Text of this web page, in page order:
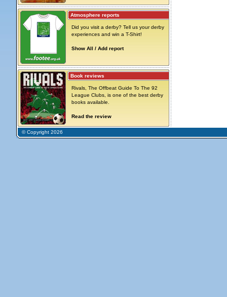
Atmosphere reports
Did you visit a derby? Tell us your derby
experiences and win a T-Shirt!
Show All / Add report
Book reviews
Rivals, The Offbeat Guide To The 92
League Clubs, is one of the best derby
books available.
Read the review
© Copyright 2026